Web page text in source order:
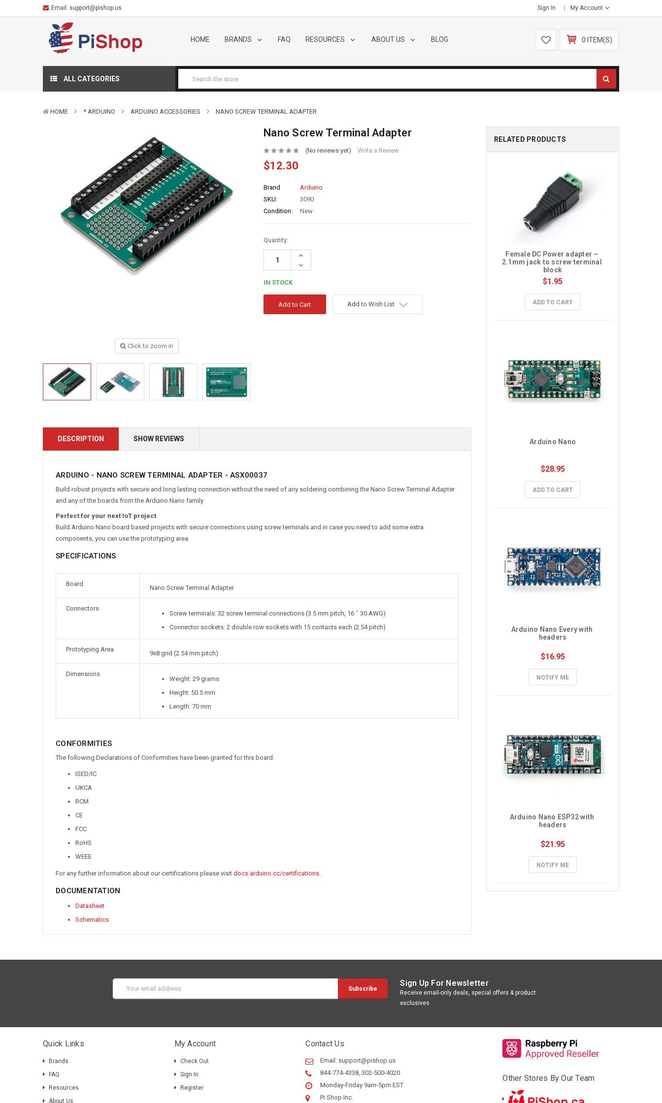
Email: support@pishop.us Sign In My Account
HOME BRANDS FAQ RESOURCES ABOUT US BLOG 0 ITEM(S)
ALL CATEGORIES
HOME * ARDUINO ARDUINO ACCESSORIES NANO SCREW TERMINAL ADAPTER
Click to zoom in
Nano Screw Terminal Adapter
(No reviews yet) Write a Review
$12.30
Brand
Arduino
SKU:
3090
Condition:
New
Quantity:
Increase
Decrease
Quantity:
IN STOCK
Add to Wish List
DESCRIPTION SHOW REVIEWS
ARDUINO - NANO SCREW TERMINAL ADAPTER - ASX00037
Build robust projects with secure and long lasting connection without the need of any soldering combining the Nano Screw Terminal Adapter
and any of the boards from the Arduino Nano family.
Perfect for your next IoT project
Build Arduino Nano board based projects with secure connections using screw terminals and in case you need to add some extra
components, you can use the prototyping area.
SPECIFICATIONS
Board
Nano Screw Terminal Adapter
Connectors
Screw terminals: 32 screw terminal connections (3.5 mm pitch, 16 ˜ 30 AWG)
Connector sockets: 2 double row sockets with 15 contacts each (2.54 pitch)
Prototyping Area
9x8 grid (2.54 mm pitch)
Dimensions
Weight: 29 grams
Height: 50.5 mm
Length: 70 mm
CONFORMITIES
The following Declarations of Conformities have been granted for this board:
ISED/IC
UKCA
RCM
CE
FCC
RoHS
WEEE
For any further information about our certifications please visit docs.arduino.cc/certifications
DOCUMENTATION
Datasheet
Schematics
RELATED PRODUCTS
Female DC Power adapter –
2.1mm jack to screw terminal
block
$1.95
ADD TO CART
Arduino Nano
$28.95
ADD TO CART
Arduino Nano Every with
headers
$16.95
NOTIFY ME
Arduino Nano ESP32 with
headers
$21.95
NOTIFY ME
Email
Address
Sign Up For Newsletter
Receive email-only deals, special offers & product
exclusives
Quick Links
Brands
FAQ
Resources
About Us
My Account
Check Out
Sign In
Register
Contact Us
Email: support@pishop.us
844-774-4338, 302-500-4020
Monday-Friday 9am-5pm EST
Pi Shop Inc.
Other Stores By Our Team